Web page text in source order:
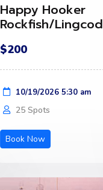
Happy Hooker
Rockfish/Lingcod
$200
10/19/2026 5:30 am
25 Spots
Book Now